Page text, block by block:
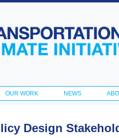
OUR WORK NEWS
Design